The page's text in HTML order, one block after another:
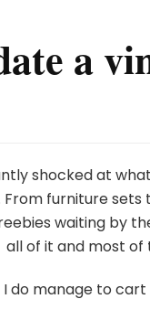
a
shocked at
From furniture
waiting by
all of it and most of
I do manage to